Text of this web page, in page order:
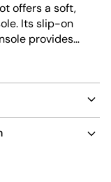
offers a soft,
Its slip-on
provides
The brown
perfect for
is abrasion